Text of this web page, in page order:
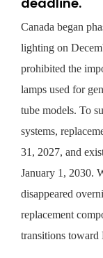
Canada began
lighting on
prohibited the
lamps used for
tube models. To
systems,
31, 2027, and
January 1, 2030.
disappeared
replacement
transitions